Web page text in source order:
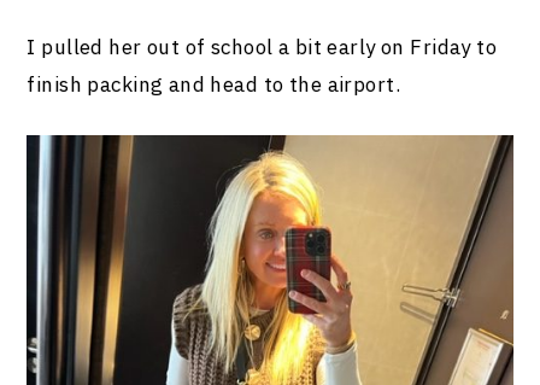
I pulled her out of school a bit early on Friday to
finish packing and head to the airport.